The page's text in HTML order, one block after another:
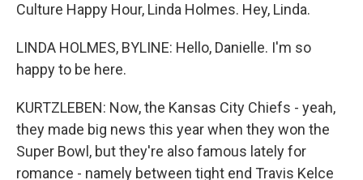
Culture Happy Hour, Linda Holmes. Hey, Linda.
LINDA HOLMES, BYLINE: Hello, Danielle. I'm so
happy to be here.
KURTZLEBEN: Now, the Kansas City Chiefs - yeah,
they made big news this year when they won the
Super Bowl, but they're also famous lately for
romance - namely between tight end Travis Kelce